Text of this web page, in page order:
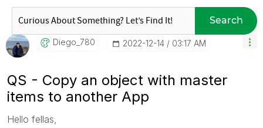
Search
Diego_780 ‎2022-12-14 03:17 AM
QS - Copy an object with master
items to another App
Hello fellas,